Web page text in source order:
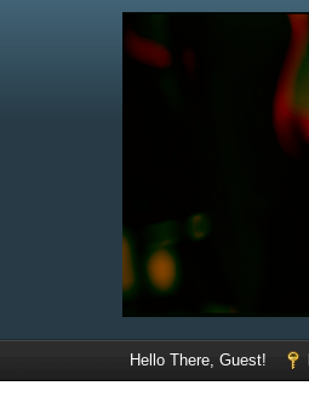
Hello There, Guest!